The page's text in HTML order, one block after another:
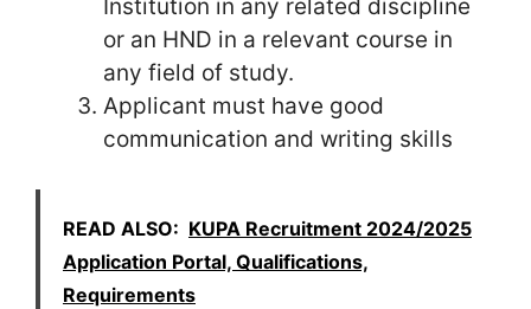
Institution in any related discipline
or an HND in a relevant course in
any field of study.
Applicant must have good
communication and writing skills
READ ALSO: KUPA Recruitment 2024/2025
Application Portal, Qualifications,
Requirements